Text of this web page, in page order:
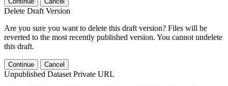
Delete Draft Version
Are you sure you want to delete this draft version? Files will be
reverted to the most recently published version. You cannot undelete
this draft.
Continue Cancel
Unpublished Dataset Private URL